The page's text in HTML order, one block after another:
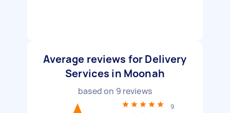
Average reviews for Delivery
Services in Moonah
based on 9 reviews
9